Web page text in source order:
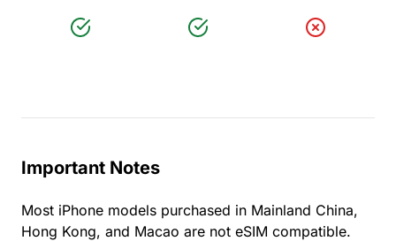
Important Notes
Most iPhone models purchased in Mainland China,
Hong Kong, and Macao are not eSIM compatible.